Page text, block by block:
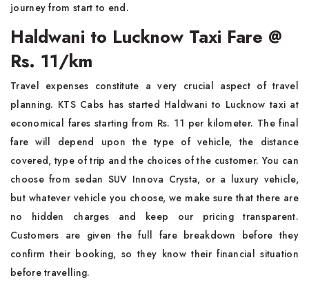
journey from start to end.
Haldwani to Lucknow Taxi Fare @
Rs. 11/km
Travel expenses constitute a very crucial aspect of travel
planning. KTS Cabs has started Haldwani to Lucknow taxi at
economical fares starting from Rs. 11 per kilometer. The final
fare will depend upon the type of vehicle, the distance
covered, type of trip and the choices of the customer. You can
choose from sedan SUV Innova Crysta, or a luxury vehicle,
but whatever vehicle you choose, we make sure that there are
no hidden charges and keep our pricing transparent.
Customers are given the full fare breakdown before they
confirm their booking, so they know their financial situation
before travelling.